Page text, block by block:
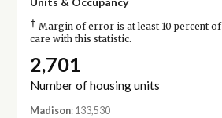
† Margin of error is at least 10 percent of
care with this statistic.
2,701
Number of housing units
Madison: 133,530